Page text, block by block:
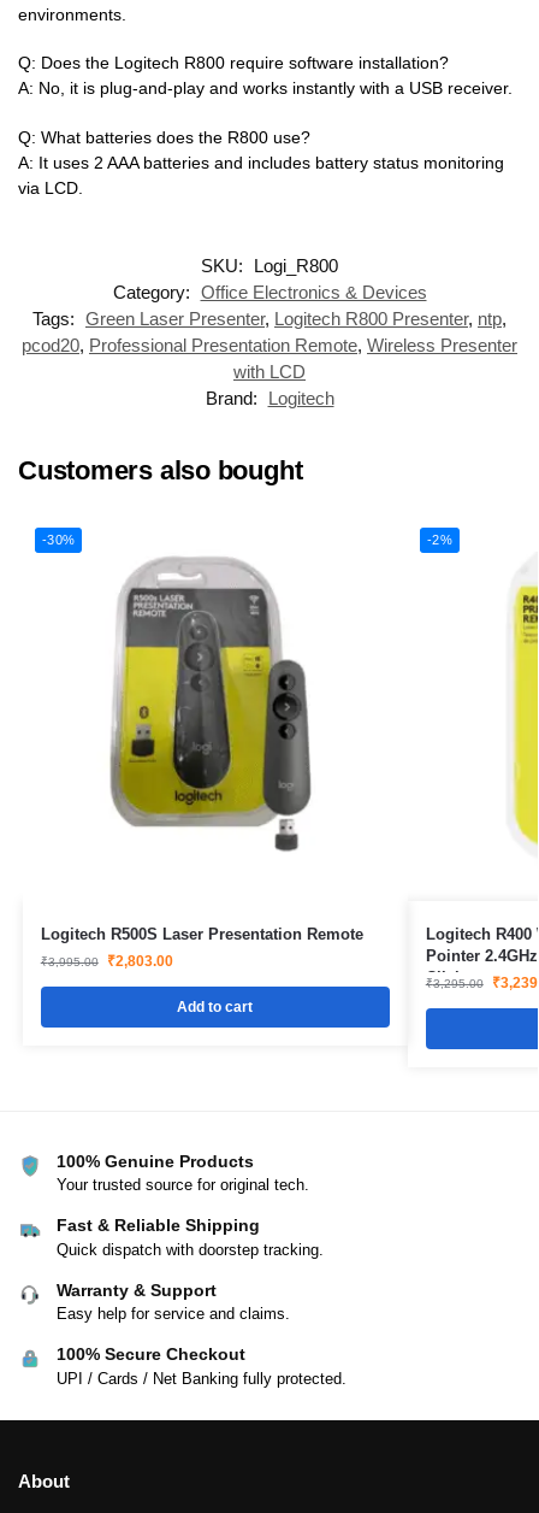
environments.
Q: Does the Logitech R800 require software installation?
A: No, it is plug-and-play and works instantly with a USB receiver.
Q: What batteries does the R800 use?
A: It uses 2 AAA batteries and includes battery status monitoring
via LCD.
SKU:
Logi_R800
Category: Office Electronics & Devices
Tags: Green Laser Presenter, Logitech R800 Presenter, ntp,
pcod20, Professional Presentation Remote, Wireless Presenter
with LCD
Brand:
Logitech
Customers also bought
-30%
Logitech R500S Laser Presentation Remote
₹3,995.00 ₹2,803.00
Add to cart
-2%
Logitech
Pointer
Clicker
₹3,295.00 ₹
100% Genuine Products
Your trusted source for original tech.
Fast & Reliable Shipping
Quick dispatch with doorstep tracking.
Warranty & Support
Easy help for service and claims.
100% Secure Checkout
UPI / Cards / Net Banking fully protected.
About